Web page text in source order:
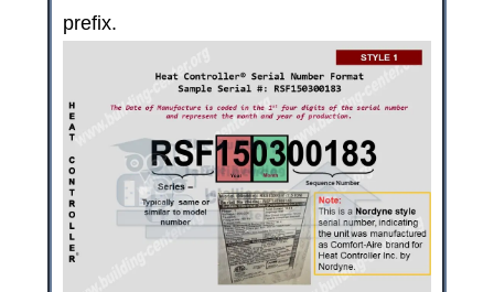
prefix.